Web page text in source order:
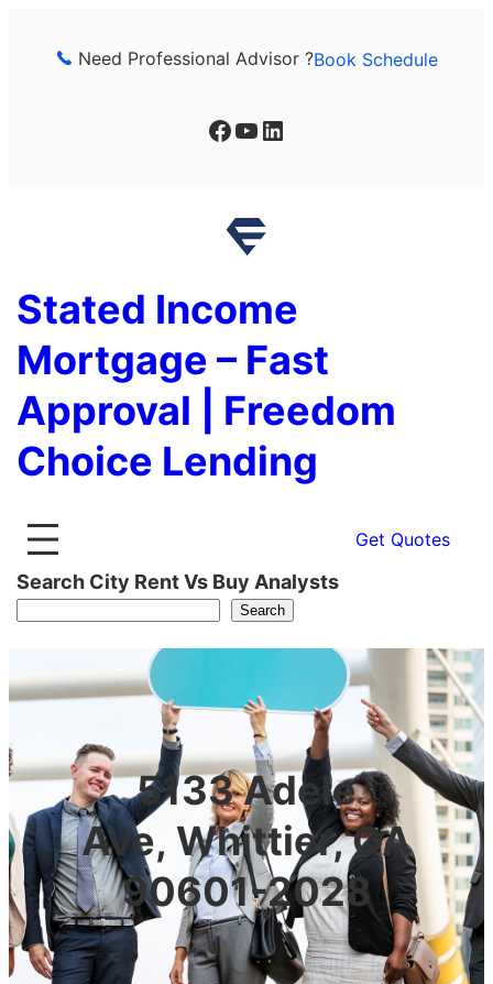
Need Professional Advisor ?Book Schedule
Facebook YouTube LinkedIn
Stated Income
Mortgage – Fast
Approval | Freedom
Choice Lending
Get Quotes
Search City Rent Vs Buy Analysts
Search
5133 Adele
Ave, Whittier, CA
90601-2028